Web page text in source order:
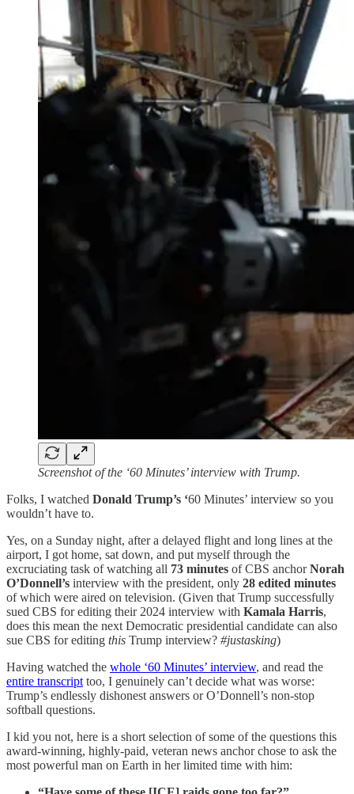
Screenshot of the ‘60 Minutes’ interview with Trump.
Folks, I watched Donald Trump’s ‘60 Minutes’ interview so you
wouldn’t have to.
Yes, on a Sunday night, after a delayed flight and long lines at the
airport, I got home, sat down, and put myself through the
excruciating task of watching all 73 minutes of CBS anchorNorah
O’Donnell’s interview with the president, only 28 edited minutes
of which were aired on television. (Given that Trump successfully
sued CBS for editing their 2024 interview with Kamala Harris,
does this mean the next Democratic presidential candidate can also
sue CBS for editing this Trump interview? #justasking)
Having watched the whole ‘60 Minutes’ interview, and read the
entire transcript too, I genuinely can’t decide what was worse:
Trump’s endlessly dishonest answers or O’Donnell’s non-stop
softball questions.
I kid you not, here is a short selection of some of the questions this
award-winning, highly-paid, veteran news anchor chose to ask the
most powerful man on Earth in her limited time with him: